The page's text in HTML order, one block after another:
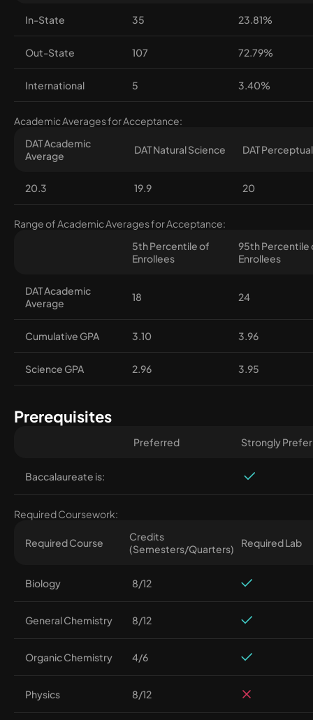
In-State 35 23.81%
Out-State 107 72.79%
International 5 3.40%
Academic Averages for Acceptance:
DAT Academic
Average
DAT Natural Science DAT
20.3 19.9 20
Range of Academic Averages for Acceptance:
5th Percentile of
Enrollees
95th Percentile
Enrollees
DAT Academic
Average
18 24
Cumulative GPA 3.10 3.96
Science GPA 2.96 3.95
Prerequisites
Preferred Strongly
Baccalaureate is:
Required Coursework:
Required Course
Credits
(Semesters/Quarters)
Required Lab
Biology 8/12
General Chemistry 8/12
Organic Chemistry 4/6
Physics 8/12